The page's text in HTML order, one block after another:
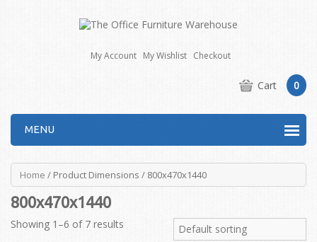
My Account My Wishlist Checkout
Cart 0
MENU
Home / Product Dimensions / 800x470x1440
800x470x1440
Showing 1–6 of 7 results Default sorting